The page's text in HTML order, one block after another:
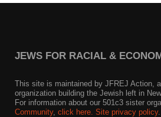
JEWS FOR RACIAL &
This site is maintained by JFREJ Action,
organization building the Jewish left in
For information about our 501c3 sister
Community, click here. Site privacy policy